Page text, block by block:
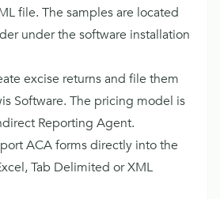
file. The samples are located
under the software installation
excise returns and file them
Software. The pricing model is
Reporting Agent.
ACA forms directly into the
Tab Delimited or XML